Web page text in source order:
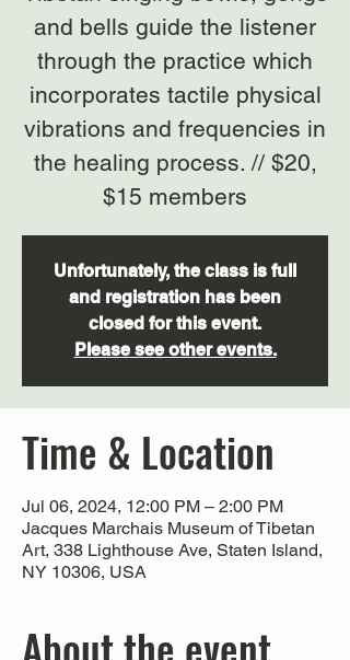
and bells guide the listener
through the practice which
incorporates tactile physical
vibrations and frequencies in
the healing process. // $20,
$15 members
Unfortunately, the class is full
and registration has been
closed for this event.
Please see other events.
Time & Location
Jul 06, 2024, 12:00 PM – 2:00 PM
Jacques Marchais Museum of Tibetan
Art, 338 Lighthouse Ave, Staten Island,
NY 10306, USA